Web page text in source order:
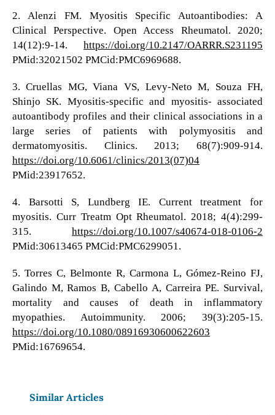
2. Alenzi FM. Myositis Specific Autoantibodies: A
Clinical Perspective. Open Access Rheumatol. 2020;
14(12):9-14.https://doi.org/10.2147/OARRR.S231195
PMid:32021502 PMCid:PMC6969688.
3. Cruellas MG, Viana VS, Levy-Neto M, Souza FH,
Shinjo SK. Myositis-specific and myositis- associated
autoantibody profiles and their clinical associations in a
large series of patients with polymyositis and
dermatomyositis. Clinics. 2013; 68(7):909-914.
https://doi.org/10.6061/clinics/2013(07)04
PMid:23917652.
4. Barsotti S, Lundberg IE. Current treatment for
myositis. Curr Treatm Opt Rheumatol. 2018; 4(4):299-
315.https://doi.org/10.1007/s40674-018-0106-2
PMid:30613465 PMCid:PMC6299051.
5. Torres C, Belmonte R, Carmona L, Gómez-Reino FJ,
Galindo M, Ramos B, Cabello A, Carreira PE. Survival,
mortality and causes of death in inflammatory
myopathies. Autoimmunity. 2006; 39(3):205-15.
https://doi.org/10.1080/08916930600622603
PMid:16769654.
Similar Articles